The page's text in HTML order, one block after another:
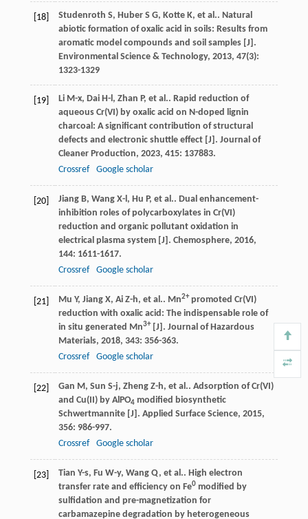
[18] Studenroth S, Huber S G, Kotte K, et al.. Natural
abiotic formation of oxalic acid in soils: Results from
aromatic model compounds and soil samples [J].
Environmental Science & Technology, 2013, 47(3):
1323-1329
[19] Li M-x, Dai H-l, Zhan P, et al.. Rapid reduction of
aqueous Cr(VI) by oxalic acid on N-doped lignin
charcoal: A significant contribution of structural
defects and electronic shuttle effect [J]. Journal of
Cleaner Production, 2023, 415: 137883.
Crossref
Google scholar
[20] Jiang B, Wang X-l, Hu P, et al.. Dual enhancement-
inhibition roles of polycarboxylates in Cr(VI)
reduction and organic pollutant oxidation in
electrical plasma system [J]. Chemosphere, 2016,
144: 1611-1617.
Crossref
Google scholar
[21] Mu Y, Jiang X, Ai Z-h, et al.. Mn2+promoted Cr(VI)
reduction with oxalic acid: The indispensable role of
in situ generated Mn3+[J]. Journal of Hazardous
Materials, 2018, 343: 356-363.
Crossref
Google scholar
[22] Gan M, Sun S-j, Zheng Z-h, et al.. Adsorption of Cr(VI)
and Cu(II) by AlPO4modified biosynthetic
Schwertmannite [J]. Applied Surface Science, 2015,
356: 986-997.
Crossref
Google scholar
[23] Tian Y-s, Fu W-y, Wang Q, et al.. High electron
transfer rate and efficiency on Fe0modified by
sulfidation and pre-magnetization for
carbamazepine degradation by heterogeneous